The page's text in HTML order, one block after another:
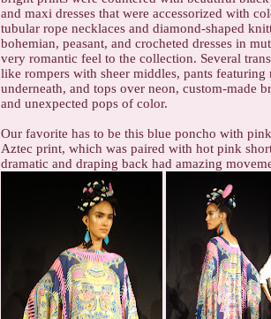
and maxi dresses that were accessorized with
tubular rope necklaces and diamond-shaped
bohemian, peasant, and crocheted dresses in
very romantic feel to the collection. Several
like rompers with sheer middles, pants featuring
underneath, and tops over neon, custom-made
and unexpected pops of color.
Our favorite has to be this blue poncho with
Aztec print, which was paired with hot pink
dramatic and draping back had amazing